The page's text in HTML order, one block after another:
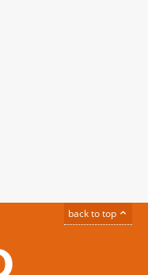
back to top